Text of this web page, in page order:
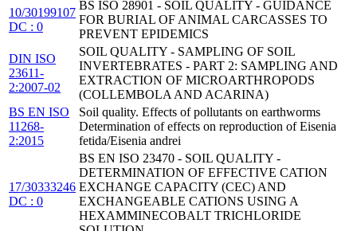
10/30199107
DC : 0
BS ISO 28901 - SOIL QUALITY - GUIDANCE
FOR BURIAL OF ANIMAL CARCASSES TO
PREVENT EPIDEMICS
DIN ISO
23611-
2:2007-02
SOIL QUALITY - SAMPLING OF SOIL
INVERTEBRATES - PART 2: SAMPLING AND
EXTRACTION OF MICROARTHROPODS
(COLLEMBOLA AND ACARINA)
BS EN ISO
11268-
2:2015
Soil quality. Effects of pollutants on earthworms
Determination of effects on reproduction of Eisenia
fetida/Eisenia andrei
17/30333246
DC : 0
BS EN ISO 23470 - SOIL QUALITY -
DETERMINATION OF EFFECTIVE CATION
EXCHANGE CAPACITY (CEC) AND
EXCHANGEABLE CATIONS USING A
HEXAMMINECOBALT TRICHLORIDE